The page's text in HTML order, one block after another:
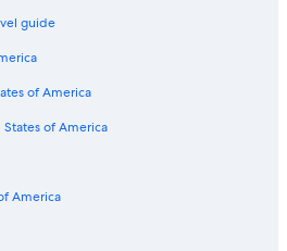
Museum
Siem Reap
guide
of America
of America
America